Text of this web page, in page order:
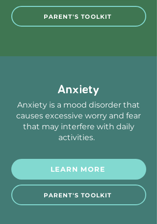
PARENT'S TOOLKIT
Anxiety
Anxiety is a mood disorder that
causes excessive worry and fear
that may interfere with daily
activities.
LEARN MORE
PARENT'S TOOLKIT